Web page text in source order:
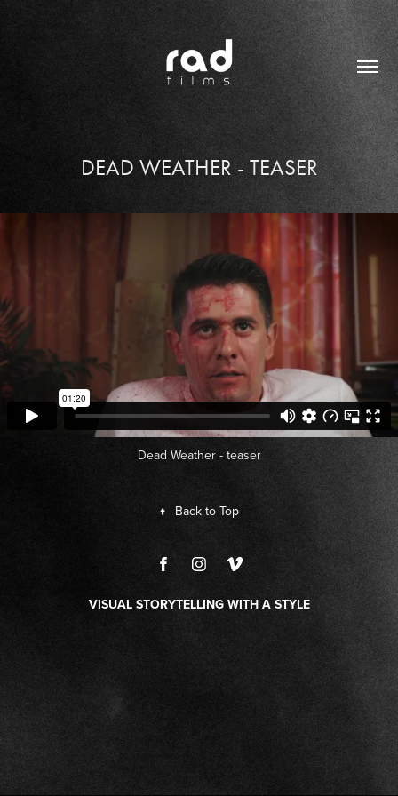
DEAD WEATHER - TEASER
Dead Weather - teaser
↑ Back to Top
VISUAL STORYTELLING WITH A STYLE